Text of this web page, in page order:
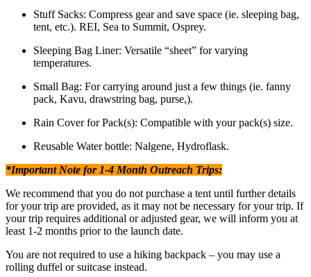
Stuff Sacks: Compress gear and save space (ie. sleeping bag,
tent, etc.). REI, Sea to Summit, Osprey.
Sleeping Bag Liner: Versatile “sheet” for varying
temperatures.
Small Bag: For carrying around just a few things (ie. fanny
pack, Kavu, drawstring bag, purse,).
Rain Cover for Pack(s): Compatible with your pack(s) size.
Reusable Water bottle: Nalgene, Hydroflask.
*Important Note for 1-4 Month Outreach Trips:
We recommend that you do not purchase a tent until further details
for your trip are provided, as it may not be necessary for your trip. If
your trip requires additional or adjusted gear, we will inform you at
least 1-2 months prior to the launch date.
You are not required to use a hiking backpack – you may use a
rolling duffel or suitcase instead.